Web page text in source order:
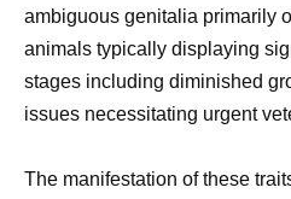
ambiguous genitalia primarily
animals typically displaying
stages including diminished
issues necessitating urgent
The manifestation of these